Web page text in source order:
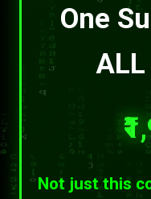
One
Not just this